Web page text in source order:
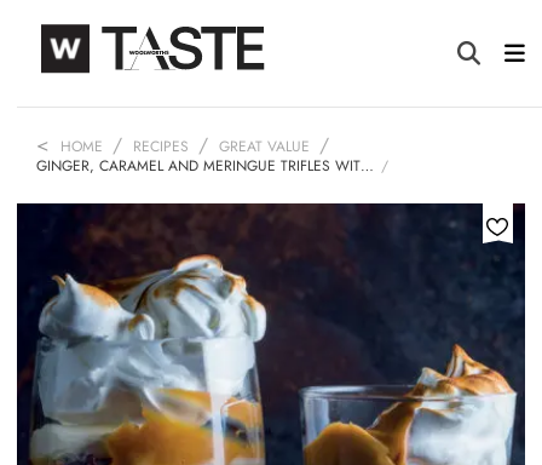
HOME RECIPES
GREAT VALUE
GINGER, CARAMEL AND MERINGUE TRIFLES WIT…